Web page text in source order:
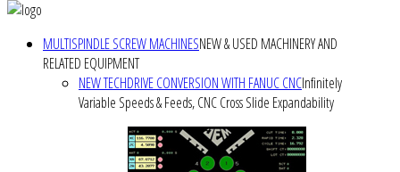
MULTISPINDLE SCREW MACHINESNEW & USED MACHINERY AND
RELATED EQUIPMENT
NEW TECHDRIVE CONVERSION WITH FANUC CNCInfinitely
Variable Speeds & Feeds, CNC Cross Slide Expandability